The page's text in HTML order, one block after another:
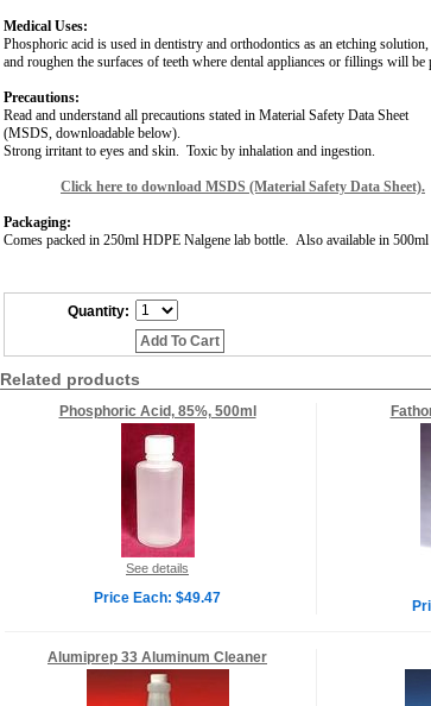
Medical Uses:
Phosphoric acid is used in dentistry and orthodontics as an etching solution,
and roughen the surfaces of teeth where dental appliances or fillings will be
Precautions:
Read and understand all precautions stated in Material Safety Data Sheet
(MSDS, downloadable below).
Strong irritant to eyes and skin. Toxic by inhalation and ingestion.
Click here to download MSDS (Material Safety Data Sheet).
Packaging:
Comes packed in 250ml HDPE Nalgene lab bottle. Also available in 500ml
Quantity:
Add To Cart
Related products
Phosphoric Acid, 85%, 500ml
See details
Price Each: $49.47
Alumiprep 33 Aluminum Cleaner